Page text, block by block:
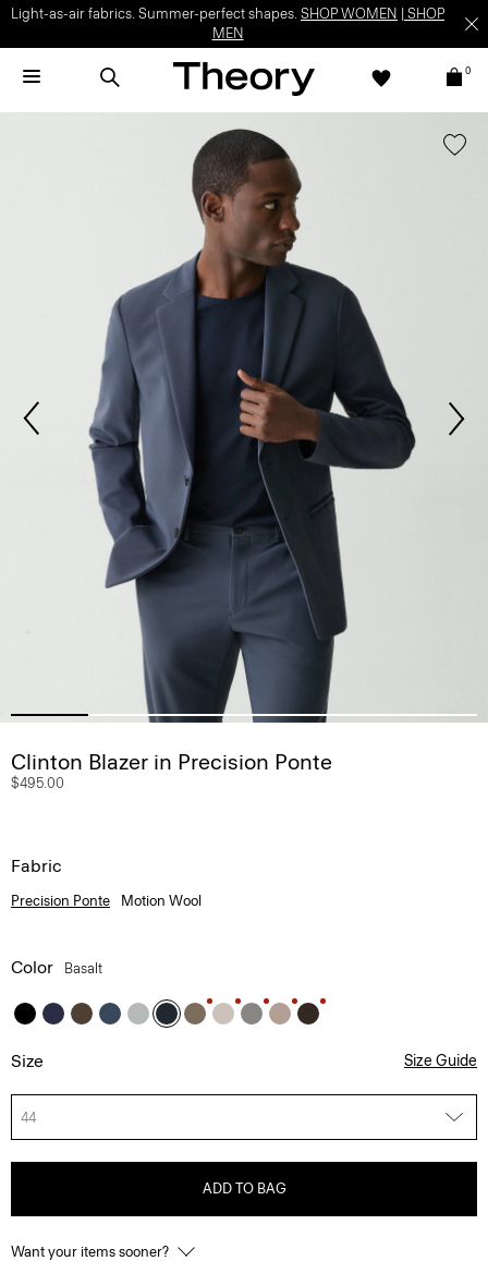
Light-as-air fabrics. Summer-perfect shapes. SHOP WOMEN
SHOP
MEN
0
Clinton Blazer in Precision Ponte
$495.00
Fabric
Precision Ponte Motion Wool
Color Basalt
Size Size Guide
44
ADD TO BAG
Want your items sooner?